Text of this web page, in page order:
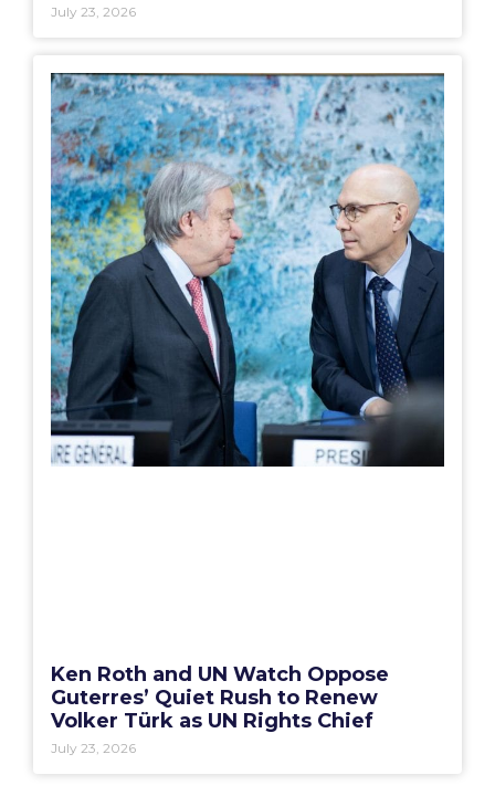
July 23, 2026
Ken Roth and UN Watch Oppose
Guterres’ Quiet Rush to Renew
Volker Türk as UN Rights Chief
July 23, 2026